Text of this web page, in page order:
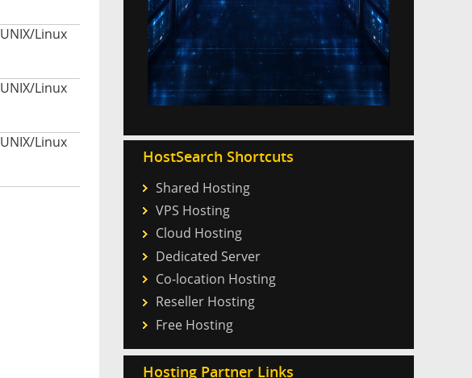
UNIX/Linux
UNIX/Linux
UNIX/Linux
HostSearch Shortcuts
Shared Hosting
VPS Hosting
Cloud Hosting
Dedicated Server
Co-location Hosting
Reseller Hosting
Free Hosting
Hosting Partner Links